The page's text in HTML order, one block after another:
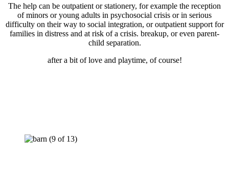
The help can be outpatient or stationery, for example the reception
of minors or young adults in psychosocial crisis or in serious
difficulty on their way to social integration, or outpatient support for
families in distress and at risk of a crisis. breakup, or even parent-
child separation.
after a bit of love and playtime, of course!